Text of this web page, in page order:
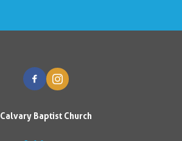
Calvary Baptist Church